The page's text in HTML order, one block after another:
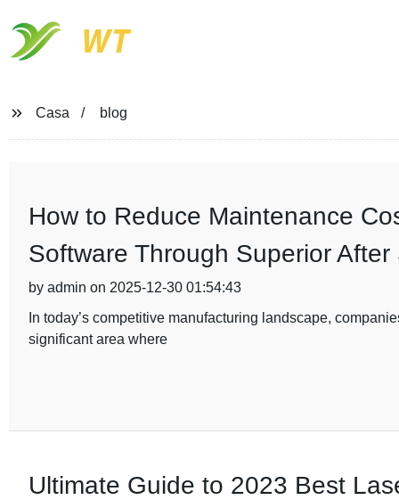
WT
Casa blog
How to Reduce Maintenance
Software Through Superior
by admin on 2025-12-30 01:54:43
In today’s competitive manufacturing landscape,
significant area where
Ultimate Guide to 2023 Best